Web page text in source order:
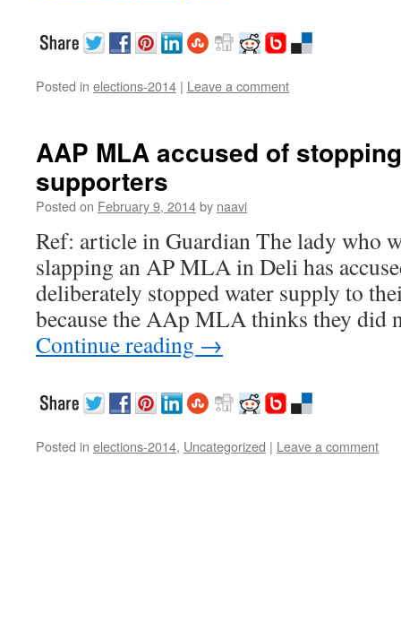
Posted in elections-2014 | Leave a comment
AAP MLA accused of
supporters
Posted on February 9, 2014by naavi
Ref: article in Guardian The lady who
slapping an AP MLA in Deli has
deliberately stopped water supply to
because the AAp MLA thinks they
Continue reading →
Posted in elections-2014, Uncategorized | Leave a comment